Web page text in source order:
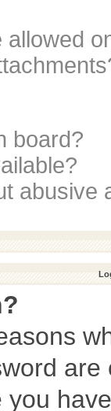
board?
abusive